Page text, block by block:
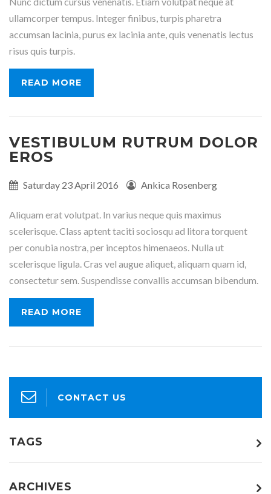
ullamcorper tempus. Integer finibus, turpis pharetra
accumsan lacinia, purus ex lacinia ante, quis venenatis lectus
risus quis turpis.
READ MORE
VESTIBULUM RUTRUM DOLOR
EROS
Published
Saturday 23 April 2016
Written
Ankica Rosenberg
Aliquam erat volutpat. In varius neque quis maximus
scelerisque. Class aptent taciti sociosqu ad litora torquent
per conubia nostra, per inceptos himenaeos. Nulla ut
scelerisque ligula. Cras vel augue aliquet, aliquam quam id,
consectetur sem. Suspendisse convallis accumsan bibendum.
READ MORE
CONTACT US
TAGS
ARCHIVES